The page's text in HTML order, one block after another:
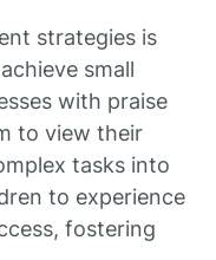
strategies is
small
with praise
to view their
tasks into
to experience
fostering